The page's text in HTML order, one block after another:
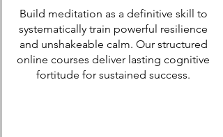
Build meditation as a definitive skill to
systematically train powerful resilience
and unshakeable calm. Our structured
online courses deliver lasting cognitive
fortitude for sustained success.